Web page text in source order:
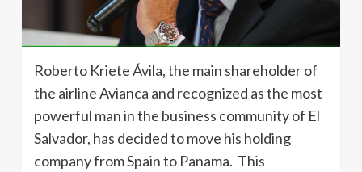
Roberto Kriete Ávila, the main shareholder of
the airline Avianca and recognized as the most
powerful man in the business community of El
Salvador, has decided to move his holding
company from Spain to Panama. This